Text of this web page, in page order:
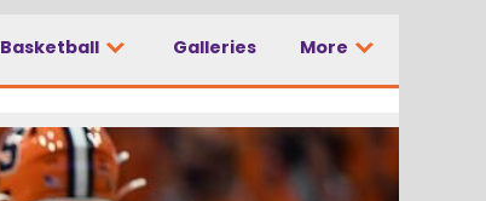
Basketball Galleries More